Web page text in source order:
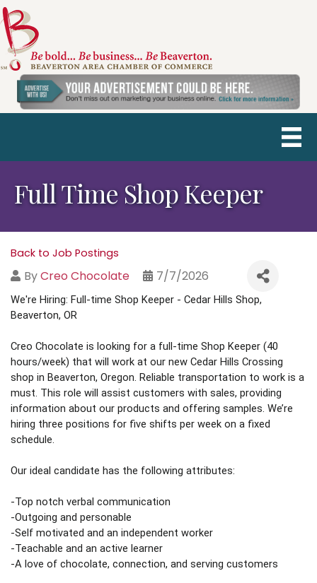
Full Time Shop Keeper
Back to Job Postings
ByCreo Chocolate 7/7/2026
We're Hiring: Full-time Shop Keeper - Cedar Hills Shop,
Beaverton, OR
Creo Chocolate is looking for a full-time Shop Keeper (40
hours/week) that will work at our new Cedar Hills Crossing
shop in Beaverton, Oregon. Reliable transportation to work is a
must. This role will assist customers with sales, providing
information about our products and offering samples. We’re
hiring three positions for five shifts per week on a fixed
schedule.
Our ideal candidate has the following attributes:
-Top notch verbal communication
-Outgoing and personable
-Self motivated and an independent worker
-Teachable and an active learner
-A love of chocolate, connection, and serving customers